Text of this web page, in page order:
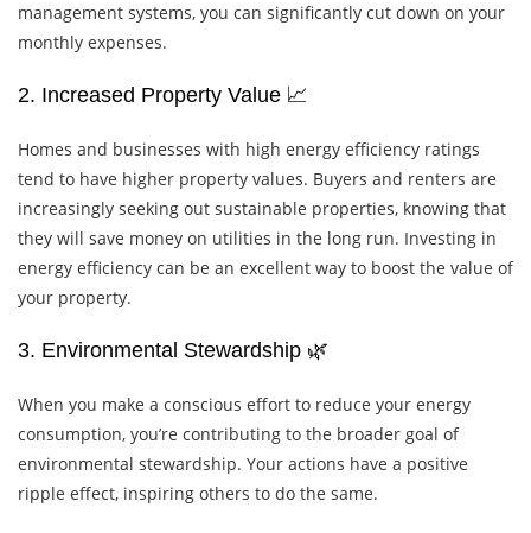
management systems, you can significantly cut down on your
monthly expenses.
2. Increased Property Value 📈
Homes and businesses with high energy efficiency ratings
tend to have higher property values. Buyers and renters are
increasingly seeking out sustainable properties, knowing that
they will save money on utilities in the long run. Investing in
energy efficiency can be an excellent way to boost the value of
your property.
3. Environmental Stewardship 🌿
When you make a conscious effort to reduce your energy
consumption, you’re contributing to the broader goal of
environmental stewardship. Your actions have a positive
ripple effect, inspiring others to do the same.